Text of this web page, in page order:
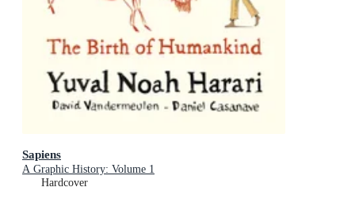
Sapiens
A Graphic History: Volume 1
Hardcover